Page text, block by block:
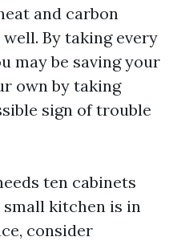
and carbon
By taking every
may be saving your
own by taking
sign of trouble
ten cabinets
kitchen is in
consider